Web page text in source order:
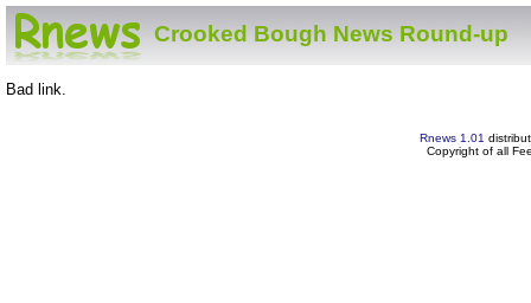
Crooked Bough News Round-up
Bad link.
Rnews 1.01
Copyright of all